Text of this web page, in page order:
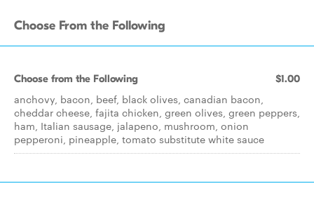
Choose From the Following
Choose from the Following $1.00
anchovy, bacon, beef, black olives, canadian bacon,
cheddar cheese, fajita chicken, green olives, green peppers,
ham, Italian sausage, jalapeno, mushroom, onion
pepperoni, pineapple, tomato substitute white sauce